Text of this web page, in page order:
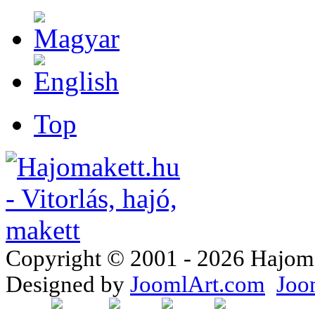
Top
Copyright © 2001 - 2026
Designed by JoomlArt.com